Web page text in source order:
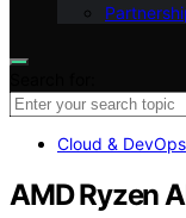
Cloud & DevOps
AMD Ryzen